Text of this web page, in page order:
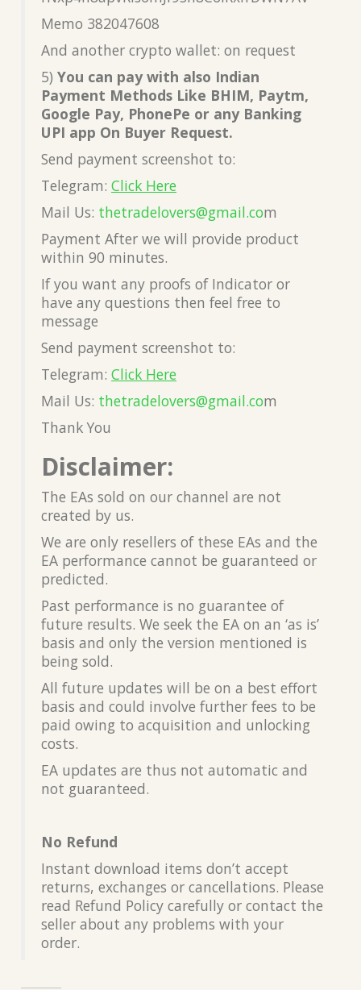
Memo 382047608
And another crypto wallet: on request
5) You can pay with also Indian
Payment Methods Like BHIM, Paytm,
Google Pay, PhonePe or any Banking
UPI app On Buyer Request.
Send payment screenshot to:
Telegram: Click Here
Mail Us: thetradelovers@gmail.com
Payment After we will provide product
within 90 minutes.
If you want any proofs of Indicator or
have any questions then feel free to
message
Send payment screenshot to:
Telegram: Click Here
Mail Us: thetradelovers@gmail.com
Thank You
Disclaimer:
The EAs sold on our channel are not
created by us.
We are only resellers of these EAs and the
EA performance cannot be guaranteed or
predicted.
Past performance is no guarantee of
future results. We seek the EA on an ‘as is’
basis and only the version mentioned is
being sold.
All future updates will be on a best effort
basis and could involve further fees to be
paid owing to acquisition and unlocking
costs.
EA updates are thus not automatic and
not guaranteed.
No Refund
Instant download items don’t accept
returns, exchanges or cancellations. Please
read Refund Policy carefully or contact the
seller about any problems with your
order.